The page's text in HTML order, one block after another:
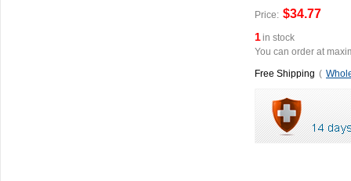
Price: $34.77
1in stock
You can order at
Free Shipping (